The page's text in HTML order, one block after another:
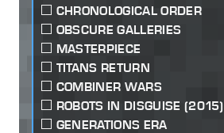
CHRONOLOGICAL ORDER
OBSCURE GALLERIES
MASTERPIECE
TITANS RETURN
COMBINER WARS
ROBOTS IN DISGUISE (2015)
GENERATIONS ERA